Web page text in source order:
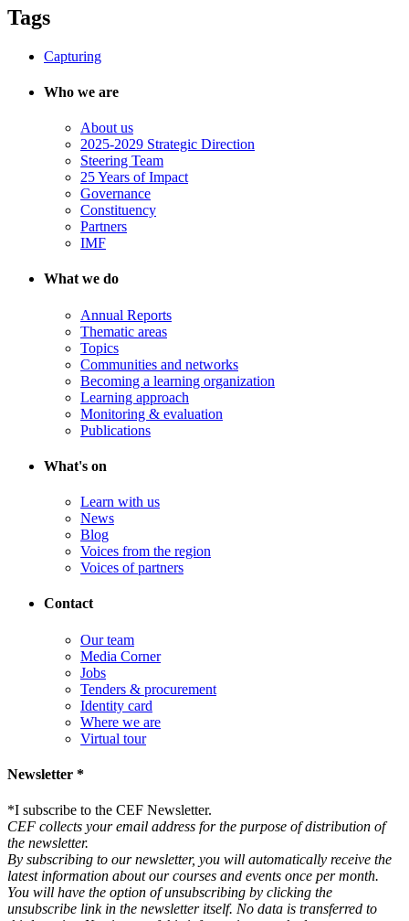
Tags
Capturing
Who we are
About us
2025-2029 Strategic Direction
Steering Team
25 Years of Impact
Governance
Constituency
Partners
IMF
What we do
Annual Reports
Thematic areas
Topics
Communities and networks
Becoming a learning organization
Learning approach
Monitoring & evaluation
Publications
What's on
Learn with us
News
Blog
Voices from the region
Voices of partners
Contact
Our team
Media Corner
Jobs
Tenders & procurement
Identity card
Where we are
Virtual tour
Newsletter *
*I subscribe to the CEF Newsletter.
CEF collects your email address for the purpose of distribution of
the newsletter.
By subscribing to our newsletter, you will automatically receive the
latest information about our courses and events once per month.
You will have the option of unsubscribing by clicking the
unsubscribe link in the newsletter itself. No data is transferred to